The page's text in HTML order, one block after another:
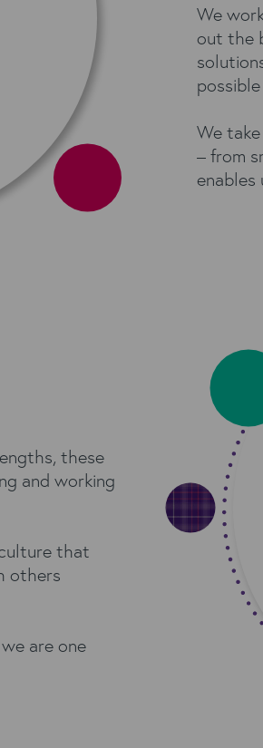
We
out the
We
– from
enables
these
and working
that
others
are one